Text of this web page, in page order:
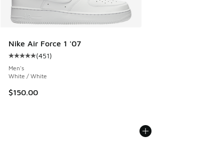
Nike Air Force 1 '07
Average customer rating - [5 out of 5 stars], 451 reviews
(451)
Men's
White / White
$150.00